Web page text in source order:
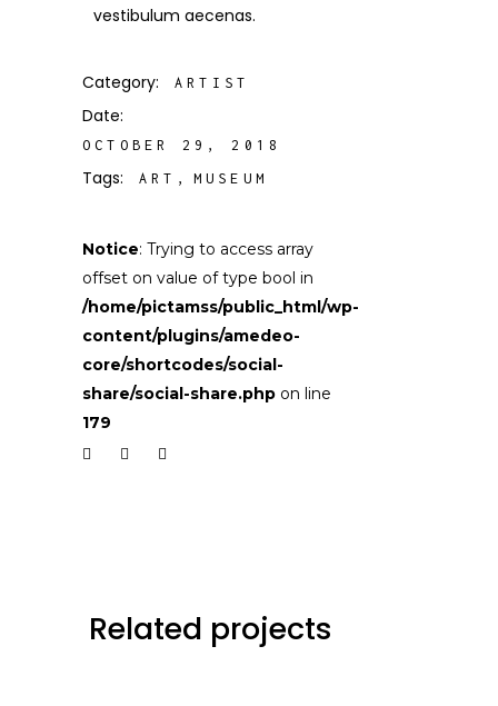
vestibulum aecenas.
Category: ARTIST
Date:
OCTOBER 29, 2018
Tags: ART MUSEUM
Notice: Trying to access array
offset on value of type bool in
/home/pictamss/public_html/wp-
content/plugins/amedeo-
core/shortcodes/social-
share/social-share.php on line
179
Related projects